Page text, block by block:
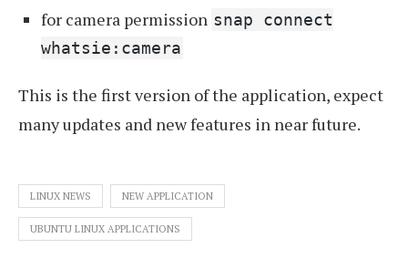
for camera permission snap connect
whatsie:camera
This is the first version of the application, expect
many updates and new features in near future.
LINUX NEWS NEW APPLICATION
UBUNTU LINUX APPLICATIONS